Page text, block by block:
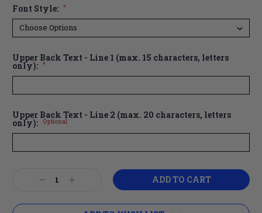
Font Style: *
Upper Back Text - Line 1 (max. 15 characters, letters
only): *
Upper Back Text - Line 2 (max. 20 characters, letters
only): Optional
DecreaseIncrease